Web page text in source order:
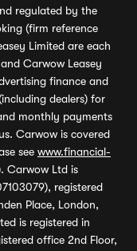
regulated by the
(firm reference
Limited are each
Carwow Leasey
finance and
dealers) for
monthly payments
Carwow is covered
see www.financial-
Carwow Ltd is
registered
Place, London,
is registered in
office 2nd Floor,